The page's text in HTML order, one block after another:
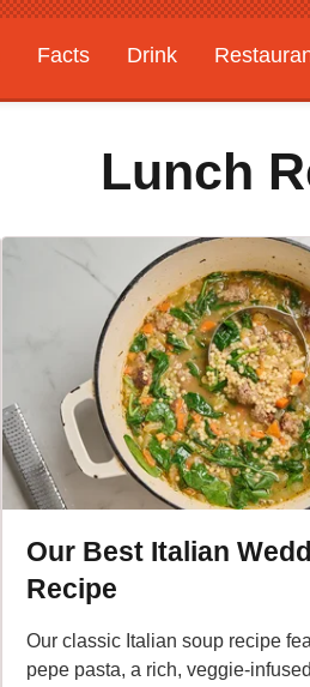
Facts Drink
Lunch
Our Best Italian
Recipe
Our classic Italian soup recipe
pepe pasta, a rich, veggie-